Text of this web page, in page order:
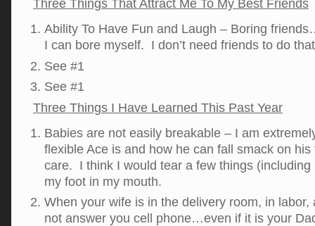
Three Things That Attract Me To My Best Friends
Ability To Have Fun and Laugh – Boring
I can bore myself. I don’t need friends to do
See #1
See #1
Three Things I Have Learned This Past Year
Babies are not easily breakable – I am
flexible Ace is and how he can fall smack on
care. I think I would tear a few things (including
my foot in my mouth.
When your wife is in the delivery room, in
not answer you cell phone…even if it is your